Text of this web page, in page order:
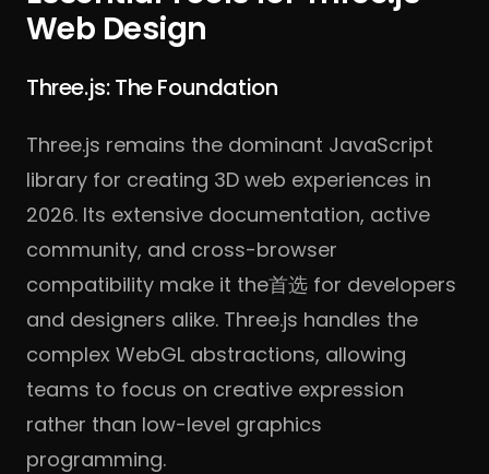
Web Design
Three.js: The Foundation
Three.js remains the dominant JavaScript
library for creating 3D web experiences in
2026. Its extensive documentation, active
community, and cross-browser
compatibility make it the首选 for developers
and designers alike. Three.js handles the
complex WebGL abstractions, allowing
teams to focus on creative expression
rather than low-level graphics
programming.